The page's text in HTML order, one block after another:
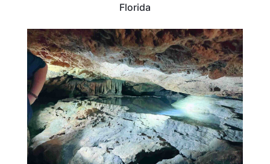
Florida
TRAVEL DESTINATIONS